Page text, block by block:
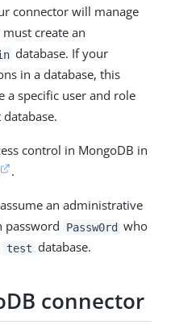
connector will manage
create an
database. If your
in a database, this
a specific user and role
control in MongoDB in
.
an administrative
password Passw0rd who
test database.
connector